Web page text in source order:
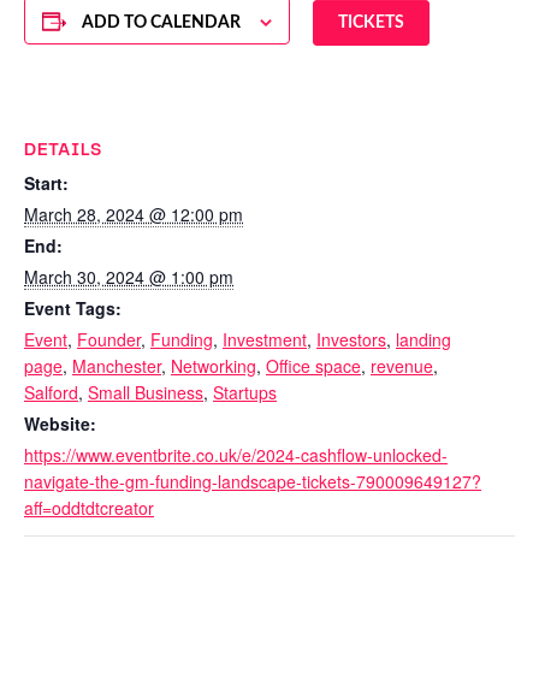
TICKETS
ADD TO CALENDAR
DETAILS
Start:
March 28, 2024 @ 12:00 pm
End:
March 30, 2024 @ 1:00 pm
Event Tags:
Event, Founder, Funding, Investment, Investors, landing
page, Manchester, Networking, Office space, revenue,
Salford, Small Business, Startups
Website:
https://www.eventbrite.co.uk/e/2024-cashflow-unlocked-
navigate-the-gm-funding-landscape-tickets-790009649127?
aff=oddtdtcreator